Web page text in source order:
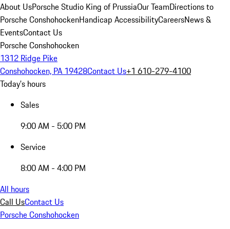
About UsPorsche Studio King of PrussiaOur TeamDirections to
Porsche ConshohockenHandicap AccessibilityCareersNews &
EventsContact Us
Porsche Conshohocken
1312 Ridge Pike
Conshohocken, PA 19428Contact Us+1 610-279-4100
Today's hours
Sales
9:00 AM - 5:00 PM
Service
8:00 AM - 4:00 PM
All hours
Call UsContact Us
Porsche Conshohocken